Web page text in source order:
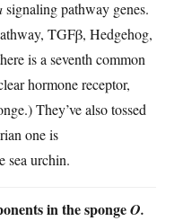
signaling pathway genes.
TGFβ, Hedgehog,
is a seventh common
hormone receptor,
They’ve also tossed
one is
sea urchin.
in the spongeO.